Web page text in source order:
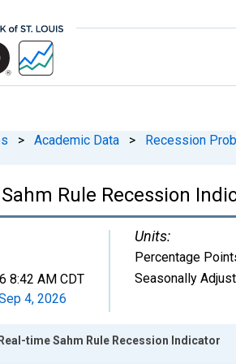
> Academic Data > Recession
Rule Recession
8:42 AM CDT
4, 2026
Units:
Percentage
Seasonally
Real-time Sahm Rule Recession Indicator